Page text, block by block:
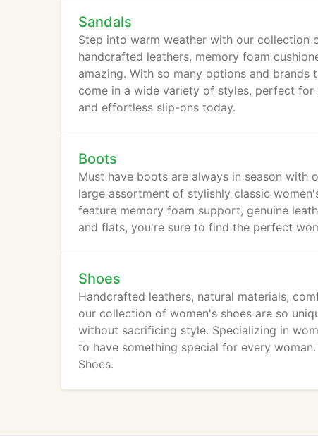
Sandals
Step into warm weather with our collection
handcrafted leathers, memory foam
amazing. With so many options and
come in a wide variety of styles, perfect
and effortless slip-ons today.
Boots
Must have boots are always in season with
large assortment of stylishly classic
feature memory foam support, genuine
and flats, you're sure to find the perfect
Shoes
Handcrafted leathers, natural materials,
our collection of women's shoes are so
without sacrificing style. Specializing in
to have something special for every
Shoes.